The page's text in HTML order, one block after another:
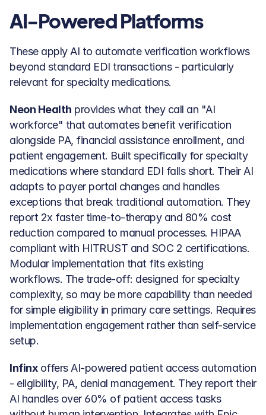
AI-Powered Platforms
These apply AI to automate verification workflows
beyond standard EDI transactions - particularly
relevant for specialty medications.
Neon Health provides what they call an "AI
workforce" that automates benefit verification
alongside PA, financial assistance enrollment, and
patient engagement. Built specifically for specialty
medications where standard EDI falls short. Their AI
adapts to payer portal changes and handles
exceptions that break traditional automation. They
report 2x faster time-to-therapy and 80% cost
reduction compared to manual processes. HIPAA
compliant with HITRUST and SOC 2 certifications.
Modular implementation that fits existing
workflows. The trade-off: designed for specialty
complexity, so may be more capability than needed
for simple eligibility in primary care settings. Requires
implementation engagement rather than self-service
setup.
Infinx offers AI-powered patient access automation
- eligibility, PA, denial management. They report their
AI handles over 60% of patient access tasks